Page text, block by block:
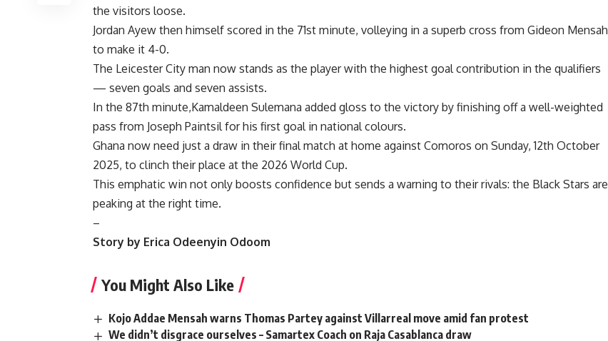
the visitors loose.
Jordan Ayew then himself scored in the 71st minute, volleying in a superb cross from Gideon Mensah
to make it 4-0.
The Leicester City man now stands as the player with the highest goal contribution in the qualifiers
— seven goals and seven assists.
In the 87th minute,Kamaldeen Sulemana added gloss to the victory by finishing off a well-weighted
pass from Joseph Paintsil for his first goal in national colours.
Ghana now need just a draw in their final match at home against Comoros on Sunday, 12th October
2025, to clinch their place at the 2026 World Cup.
This emphatic win not only boosts confidence but sends a warning to their rivals: the Black Stars are
peaking at the right time.
–
Story by Erica Odeenyin Odoom
You Might Also Like
Kojo Addae Mensah warns Thomas Partey against Villarreal move amid fan protest
We didn’t disgrace ourselves – Samartex Coach on Raja Casablanca draw